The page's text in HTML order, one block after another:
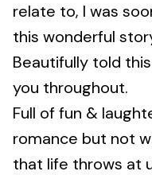
relate to, I was
this wonderful
Beautifully told
you throughout.
Full of fun &
romance but not
that life throws at